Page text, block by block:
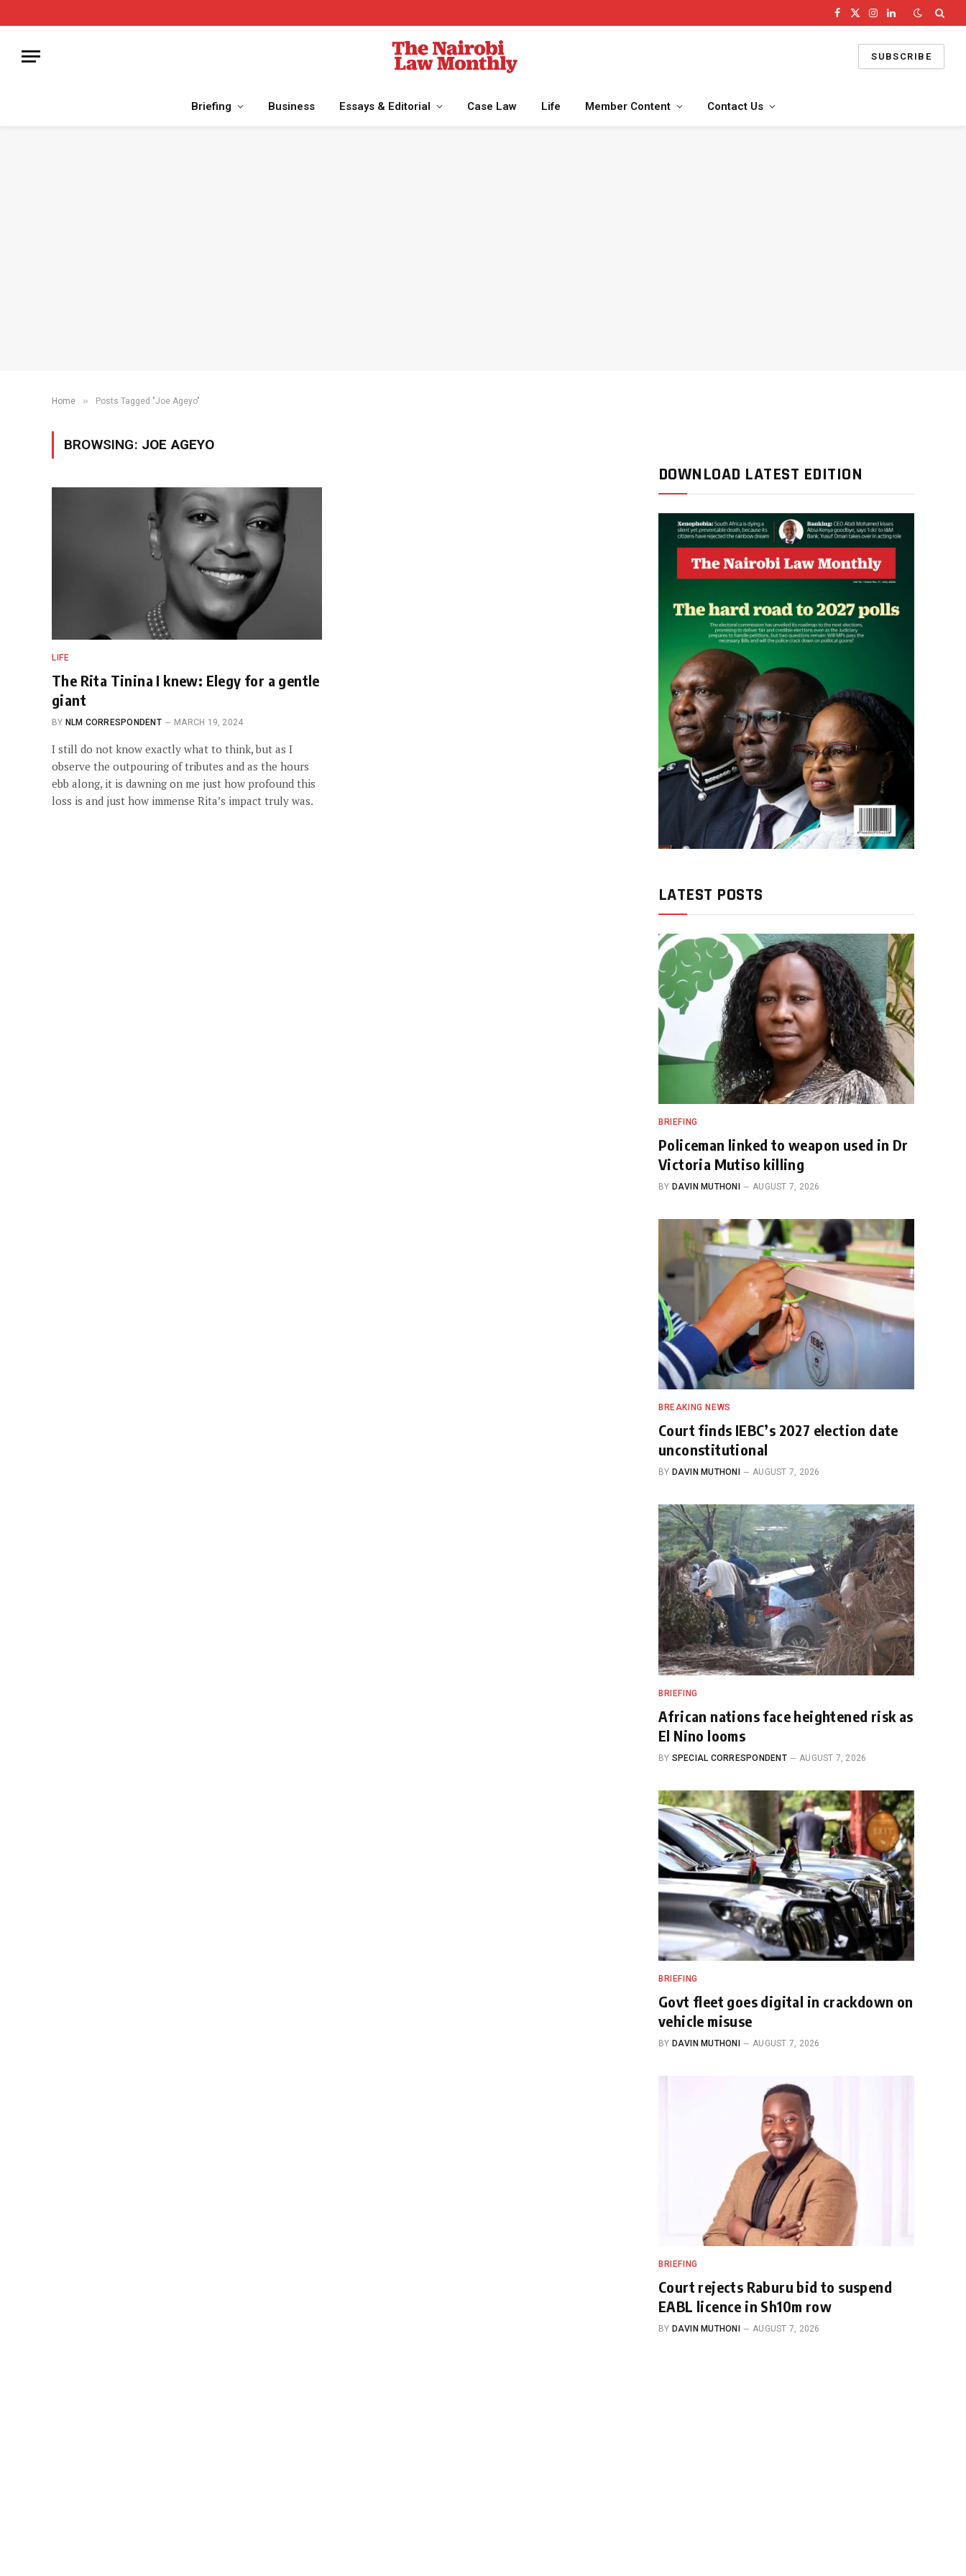
Facebook
X
Instagram
LinkedIn
SUBSCRIBE
Briefing Business Essays & Editorial Case Law Life Member Content Contact Us
Home » Posts Tagged "Joe Ageyo"
BROWSING: JOE AGEYO
LIFE
The Rita Tinina I knew: Elegy for a gentle
giant
BY NLM CORRESPONDENT MARCH 19, 2024
I still do not know exactly what to think, but as I
observe the outpouring of tributes and as the hours
ebb along, it is dawning on me just how profound this
loss is and just how immense Rita’s impact truly was.
DOWNLOAD LATEST EDITION
LATEST POSTS
BRIEFING
Policeman linked to weapon used in Dr
Victoria Mutiso killing
BY DAVIN MUTHONI AUGUST 7, 2026
BREAKING NEWS
Court finds IEBC’s 2027 election date
unconstitutional
BY DAVIN MUTHONI AUGUST 7, 2026
BRIEFING
African nations face heightened risk as
El Nino looms
BY SPECIAL CORRESPONDENT AUGUST 7, 2026
BRIEFING
Govt fleet goes digital in crackdown on
vehicle misuse
BY DAVIN MUTHONI AUGUST 7, 2026
BRIEFING
Court rejects Raburu bid to suspend
EABL licence in Sh10m row
BY DAVIN MUTHONI AUGUST 7, 2026